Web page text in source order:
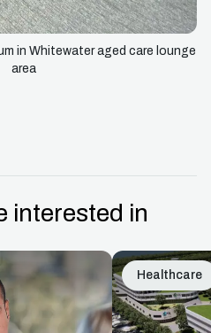
in Whitewater aged care lounge
area
interested in
Healthcare